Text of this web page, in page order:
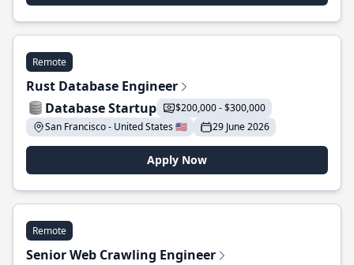
Remote
Rust Database Engineer
Database Startup
$200,000 - $300,000
San Francisco - United States 🇺🇸
29 June 2026
Apply Now
Remote
Senior Web Crawling Engineer